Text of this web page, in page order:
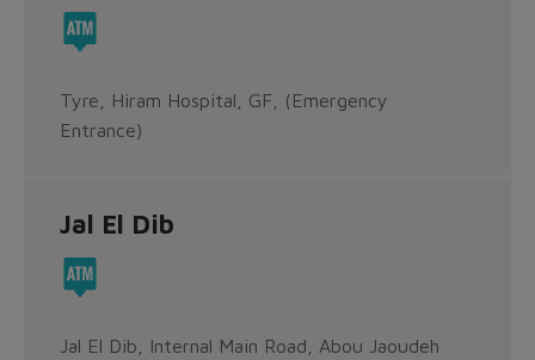
Tyre, Hiram Hospital, GF, (Emergency
Entrance)
Jal El Dib
Jal El Dib, Internal Main Road, Abou Jaoudeh